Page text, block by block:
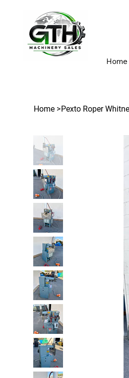
Home
Home >Pexto Roper